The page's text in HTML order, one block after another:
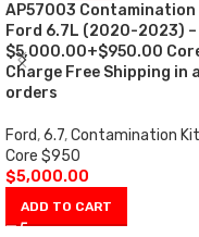
AP57003 Contamination
Ford 6.7L (2020-2023) –
$5,000.00+$950.00
Charge Free Shipping in
orders
Ford,6.7,Contamination
Core $950
$5,000.00
ADD TO CART